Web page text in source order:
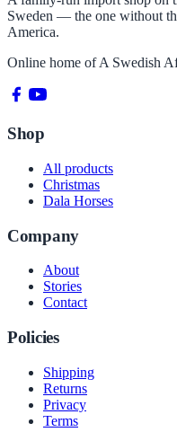
Sweden — the one without
America.
Online home ofA Swedish
Shop
All products
Christmas
Dala Horses
Company
About
Stories
Contact
Policies
Shipping
Returns
Privacy
Terms